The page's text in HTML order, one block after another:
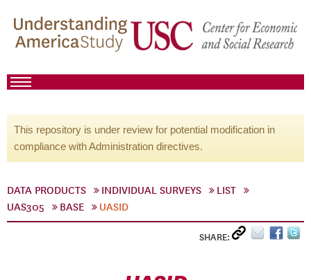
This repository is under review for potential modification in
compliance with Administration directives.
DATA PRODUCTS INDIVIDUAL SURVEYS
LIST
UAS305
BASE UASID
SHARE: